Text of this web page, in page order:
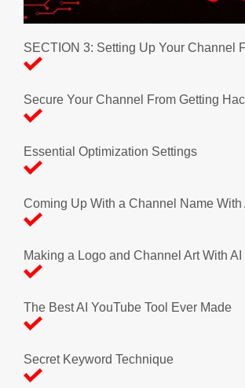
SECTION 3: Setting Up Your Channel
Secure Your Channel From Getting
Essential Optimization Settings
Coming Up With a Channel Name With
Making a Logo and Channel Art With AI
The Best AI YouTube Tool Ever Made
Secret Keyword Technique